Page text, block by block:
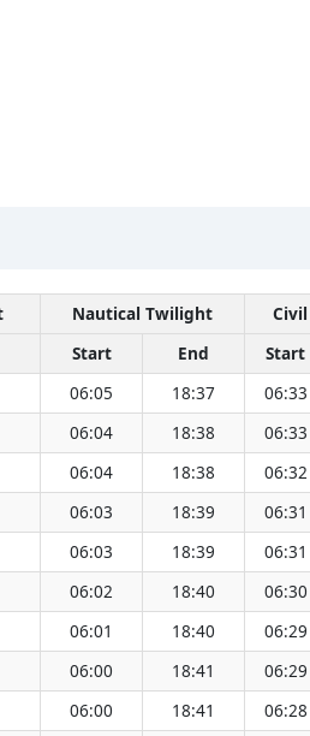
Nautical Twilight
Start End Start
06:05 18:37 06:33
06:04 18:38 06:33
06:04 18:38 06:32
06:03 18:39 06:31
06:03 18:39 06:31
06:02 18:40 06:30
06:01 18:40 06:29
06:00 18:41 06:29
06:00 18:41 06:28